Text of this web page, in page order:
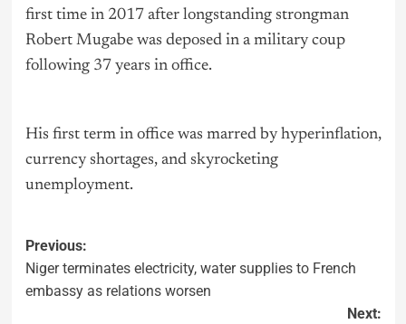
first time in 2017 after longstanding strongman
Robert Mugabe was deposed in a military coup
following 37 years in office.
His first term in office was marred by hyperinflation,
currency shortages, and skyrocketing
unemployment.
Previous:
Niger terminates electricity, water supplies to French
embassy as relations worsen
Next: